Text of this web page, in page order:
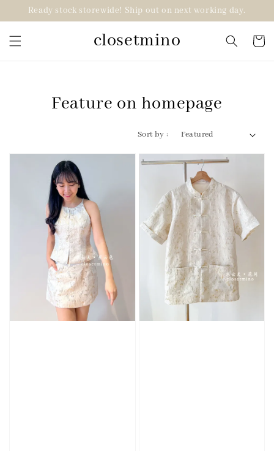
Ready stock storewide! Ship out on next working day.
closetmino
Feature on homepage
Sort by :